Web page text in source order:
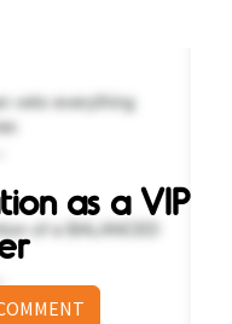
as a VIP